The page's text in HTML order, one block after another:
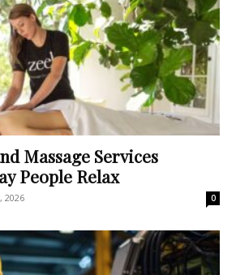
Massage Services
People Relax
2026 0